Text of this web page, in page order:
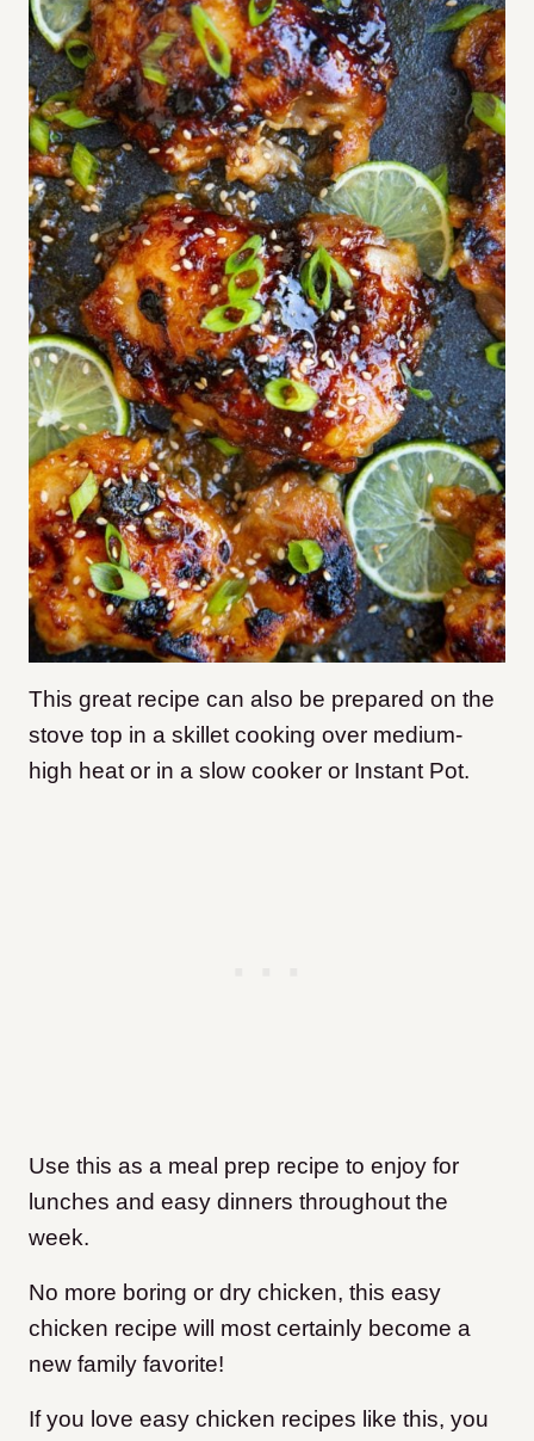
This great recipe can also be prepared on the
stove top in a skillet cooking over medium-
high heat or in a slow cooker or Instant Pot.
Use this as a meal prep recipe to enjoy for
lunches and easy dinners throughout the
week.
No more boring or dry chicken, this easy
chicken recipe will most certainly become a
new family favorite!
If you love easy chicken recipes like this, you